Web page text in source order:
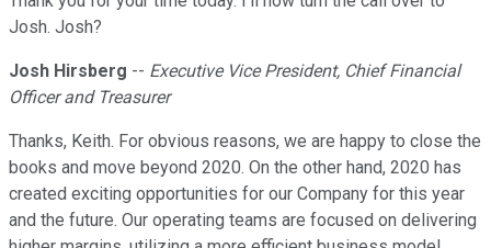
Josh. Josh?
Josh Hirsberg -- Executive Vice President, Chief Financial
Officer and Treasurer
Thanks, Keith. For obvious reasons, we are happy to close the
books and move beyond 2020. On the other hand, 2020 has
created exciting opportunities for our Company for this year
and the future. Our operating teams are focused on delivering